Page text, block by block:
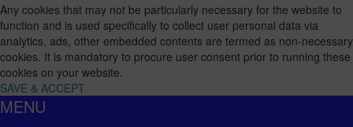
Any cookies that may not be particularly necessary for the website to
function and is used specifically to collect user personal data via
analytics, ads, other embedded contents are termed as non-necessary
cookies. It is mandatory to procure user consent prior to running these
cookies on your website.
SAVE & ACCEPT
MENU